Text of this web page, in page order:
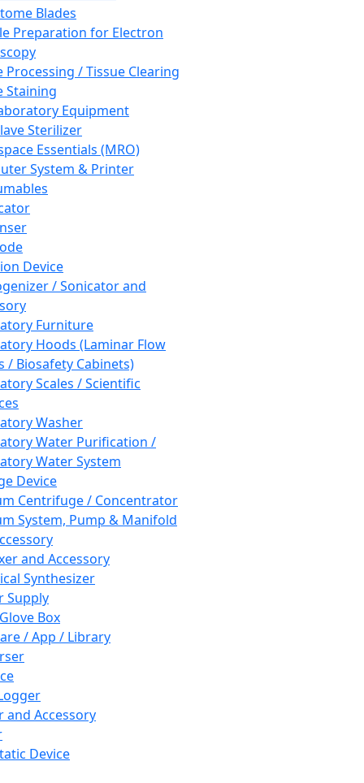
Blades
Preparation for Electron
Processing / Tissue Clearing
Staining
Equipment
Sterilizer
Essentials (MRO)
System & Printer
Device
/ Sonicator and
Furniture
Hoods (Laminar Flow
/ Biosafety Cabinets)
Scales / Scientific
Washer
Water Purification /
Water System
Device
Centrifuge / Concentrator
System, Pump & Manifold
and Accessory
Synthesizer
Supply
Box
/ App / Library
and Accessory
Device